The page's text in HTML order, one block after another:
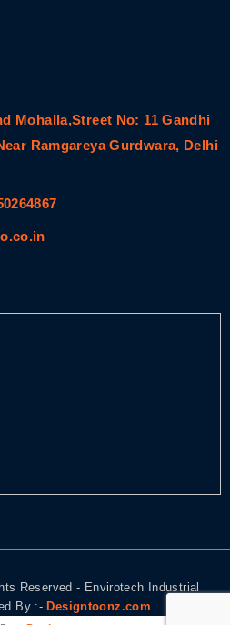
Mohalla,Street No: 11 Gandhi
Ramgareya Gurdwara, Delhi
Reserved - Envirotech Industrial
By :- Designtoonz.com